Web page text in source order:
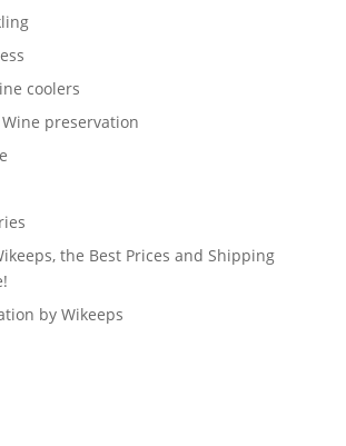
coolers
preservation
the Best Prices and Shipping
by Wikeeps